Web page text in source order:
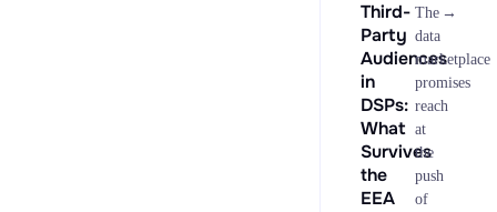
Third-
Party
Audiences
in
DSPs:
What
Survives
the
EEA
The
data
marketplace
promises
reach
at
the
push
of
→